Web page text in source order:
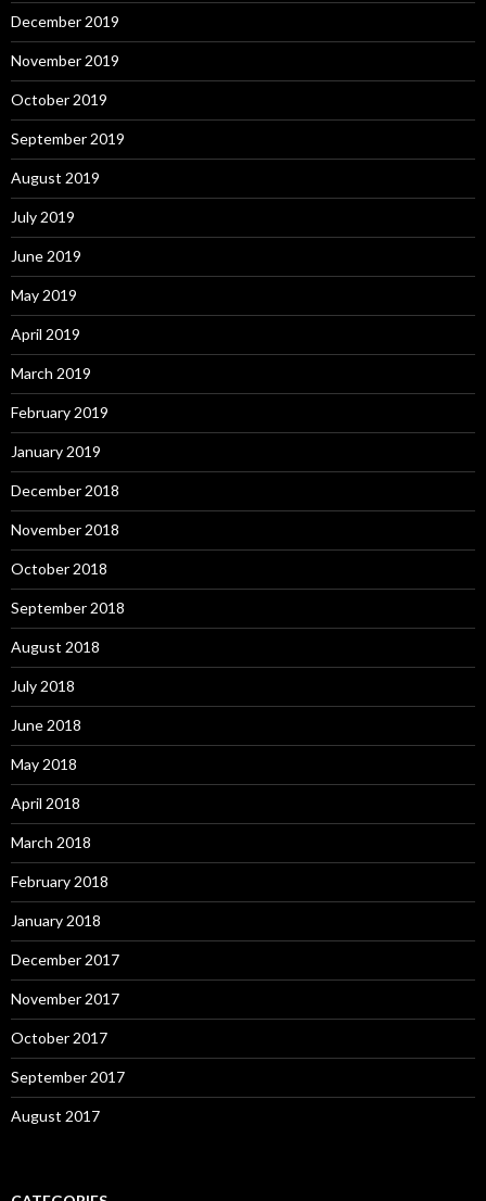
December 2019
November 2019
October 2019
September 2019
August 2019
July 2019
June 2019
May 2019
April 2019
March 2019
February 2019
January 2019
December 2018
November 2018
October 2018
September 2018
August 2018
July 2018
June 2018
May 2018
April 2018
March 2018
February 2018
January 2018
December 2017
November 2017
October 2017
September 2017
August 2017